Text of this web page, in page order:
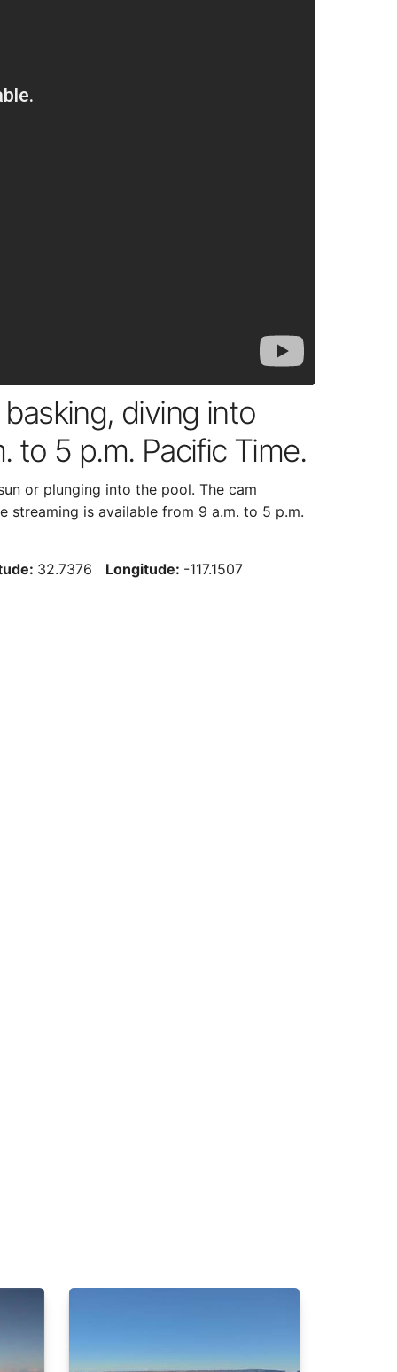
diving into
to 5 p.m. Pacific Time.
or plunging into the pool. The cam
streaming is available from 9 a.m. to 5 p.m.
32.7376 Longitude: -117.1507